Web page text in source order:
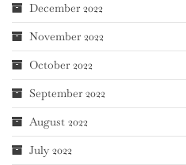
December 2022
November 2022
October 2022
September 2022
August 2022
July 2022